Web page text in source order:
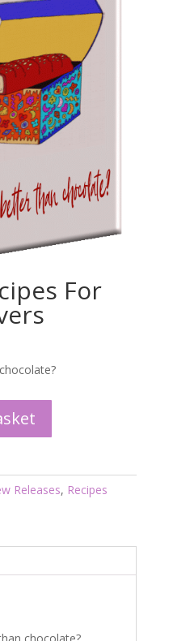
For
Releases, Recipes